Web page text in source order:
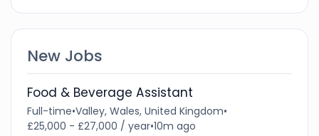
New Jobs
Food & Beverage Assistant
Full-time•Valley, Wales, United Kingdom•
£25,000 - £27,000 / year•10m ago